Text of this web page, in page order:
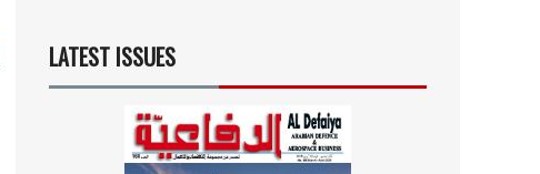
LATEST ISSUES